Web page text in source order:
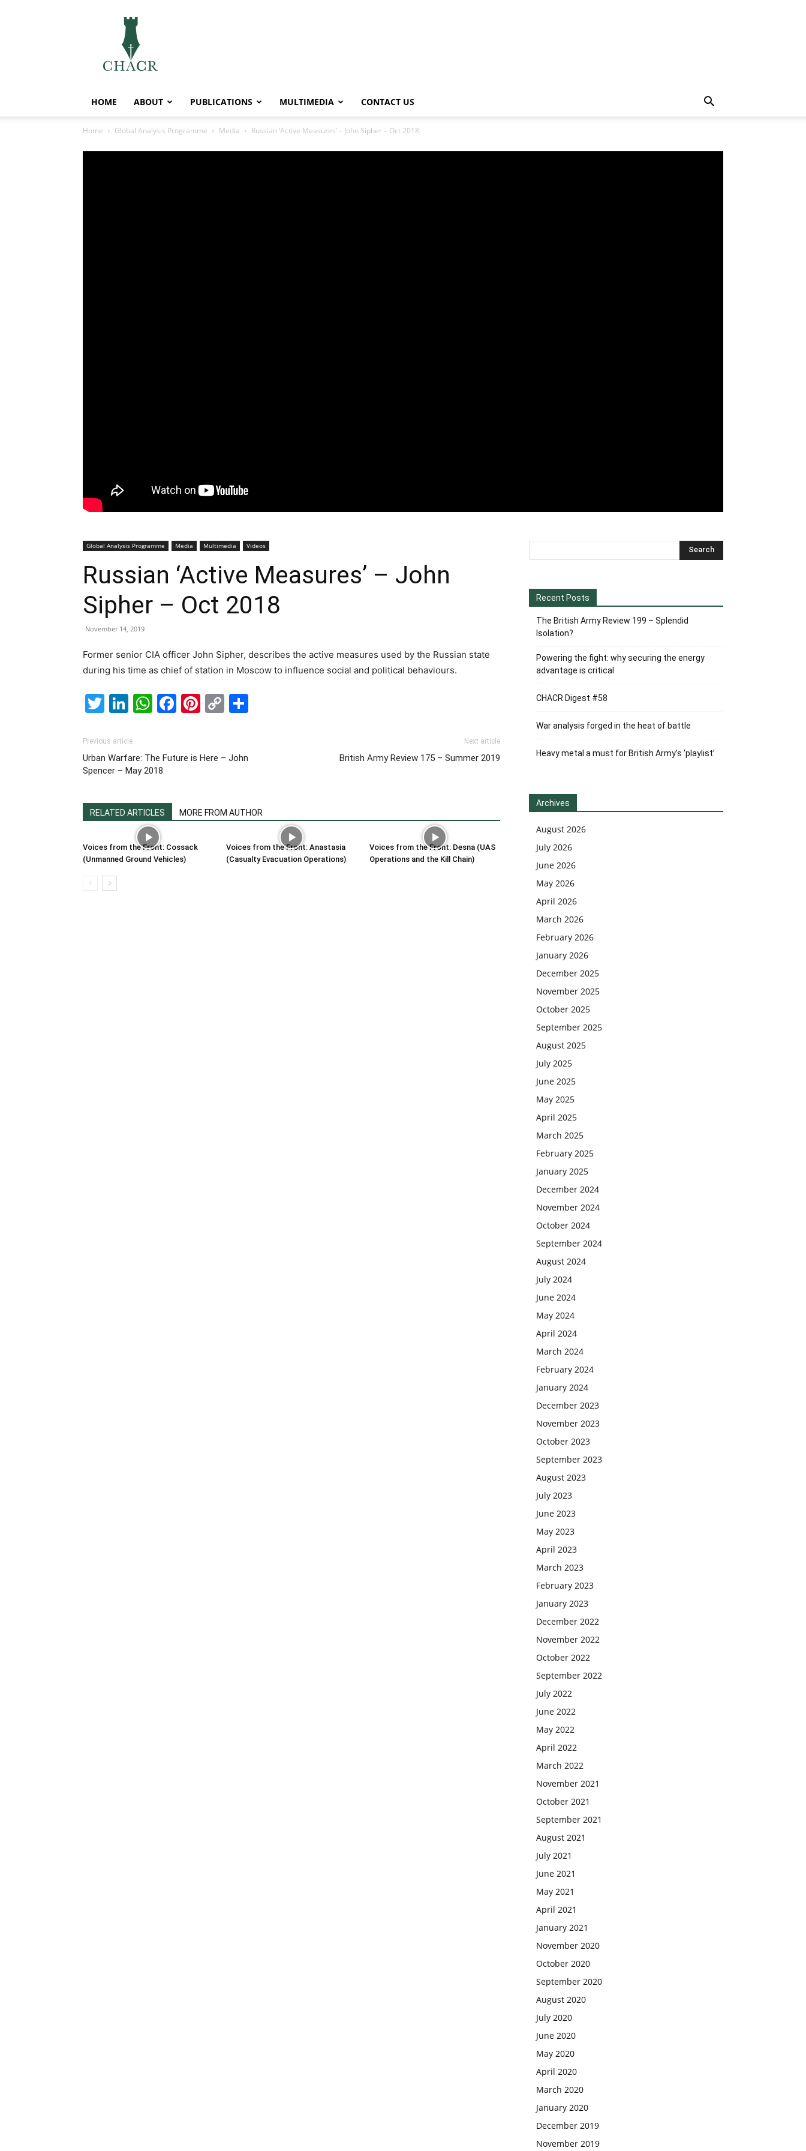
HOME ABOUT PUBLICATIONS MULTIMEDIA CONTACT US
Home Global Analysis Programme Media Russian ‘Active Measures’ – John Sipher – Oct 2018
Global Analysis Programme Media Multimedia Videos
Russian ‘Active Measures’ – John
Sipher – Oct 2018
November 14, 2019
Former senior CIA officer John Sipher, describes the active measures used by the Russian state
during his time as chief of station in Moscow to influence social and political behaviours.
Twitter
LinkedIn
WhatsApp
Facebook
Pinterest
Copy
Previous article
Urban Warfare: The Future is Here – John
Spencer – May 2018
Next article
British Army Review 175 – Summer 2019
RELATED ARTICLES MORE FROM AUTHOR
Voices from the Front: Cossack
(Unmanned Ground Vehicles)
Voices from the Front: Anastasia
(Casualty Evacuation Operations)
Voices from the Front: Desna (UAS
Operations and the Kill Chain)
Recent Posts
The British Army Review 199 – Splendid
Isolation?
Powering the fight: why securing the energy
advantage is critical
CHACR Digest #58
War analysis forged in the heat of battle
Heavy metal a must for British Army’s ‘playlist’
Archives
August 2026
July 2026
June 2026
May 2026
April 2026
March 2026
February 2026
January 2026
December 2025
November 2025
October 2025
September 2025
August 2025
July 2025
June 2025
May 2025
April 2025
March 2025
February 2025
January 2025
December 2024
November 2024
October 2024
September 2024
August 2024
July 2024
June 2024
May 2024
April 2024
March 2024
February 2024
January 2024
December 2023
November 2023
October 2023
September 2023
August 2023
July 2023
June 2023
May 2023
April 2023
March 2023
February 2023
January 2023
December 2022
November 2022
October 2022
September 2022
July 2022
June 2022
May 2022
April 2022
March 2022
November 2021
October 2021
September 2021
August 2021
July 2021
June 2021
May 2021
April 2021
January 2021
November 2020
October 2020
September 2020
August 2020
July 2020
June 2020
May 2020
April 2020
March 2020
January 2020
December 2019
November 2019